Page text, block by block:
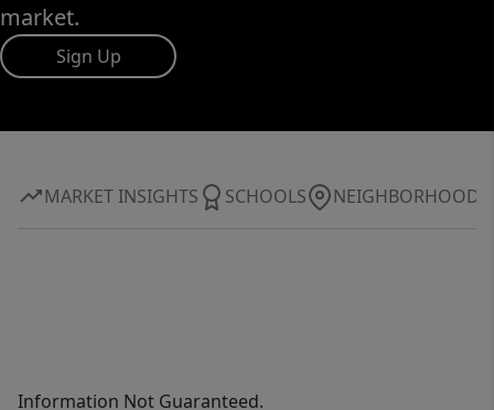
market.
Sign Up
MARKET INSIGHTS SCHOOLS NEIGHBORHOOD
Information Not Guaranteed.